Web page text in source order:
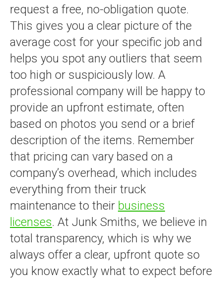
request a free, no-obligation quote.
This gives you a clear picture of the
average cost for your specific job and
helps you spot any outliers that seem
too high or suspiciously low. A
professional company will be happy to
provide an upfront estimate, often
based on photos you send or a brief
description of the items. Remember
that pricing can vary based on a
company’s overhead, which includes
everything from their truck
maintenance to their business
licenses. At Junk Smiths, we believe in
total transparency, which is why we
always offer a clear, upfront quote so
you know exactly what to expect before